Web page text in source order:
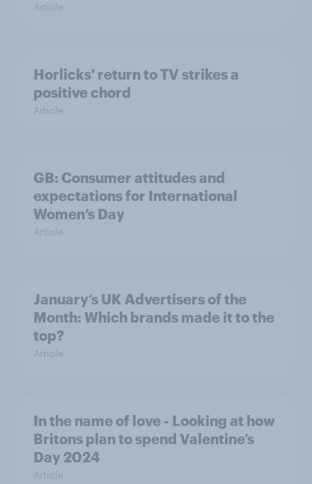
Article
Horlicks' return to TV strikes a
positive chord
Article
GB: Consumer attitudes and
expectations for International
Women’s Day
Article
January’s UK Advertisers of the
Month: Which brands made it to the
top?
Article
In the name of love - Looking at how
Britons plan to spend Valentine’s
Day 2024
Article